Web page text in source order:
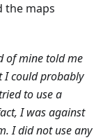
the maps
of mine told me
I could probably
to use a
I was against
I did not use any